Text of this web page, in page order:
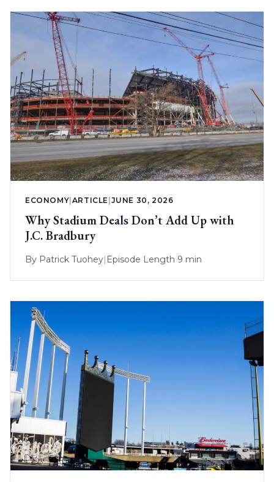
ECONOMY ARTICLE JUNE 30, 2026
Why Stadium Deals Don’t Add Up with
J.C. Bradbury
By Patrick Tuohey| Episode Length 9 min